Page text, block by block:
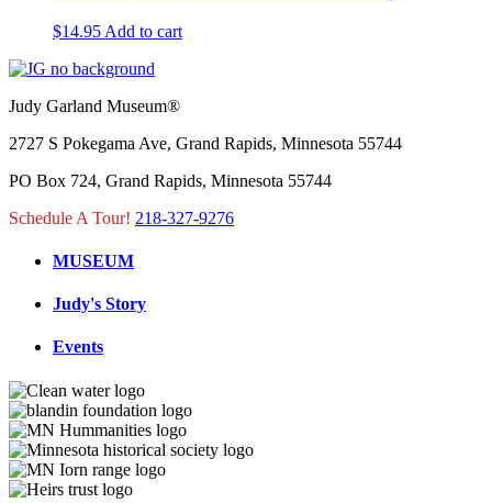
$14.95 Add to cart
Judy Garland Museum®
2727 S Pokegama Ave, Grand Rapids, Minnesota 55744
PO Box 724, Grand Rapids, Minnesota 55744
Schedule A Tour! 218-327-9276
MUSEUM
Judy's Story
Events